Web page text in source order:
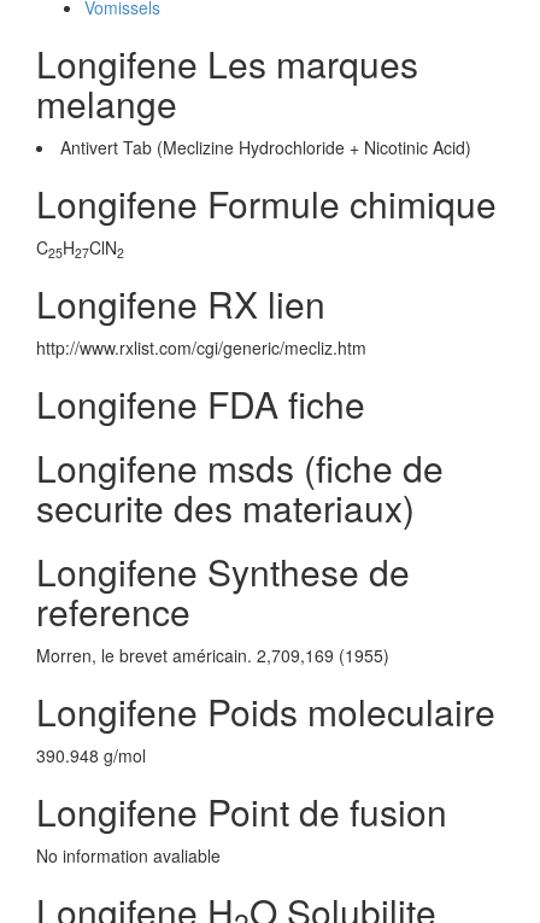
Vomissels
Longifene Les marques
melange
Antivert Tab (Meclizine Hydrochloride + Nicotinic Acid)
Longifene Formule chimique
C25H27ClN2
Longifene RX lien
http://www.rxlist.com/cgi/generic/mecliz.htm
Longifene FDA fiche
Longifene msds (fiche de
securite des materiaux)
Longifene Synthese de
reference
Morren, le brevet américain. 2,709,169 (1955)
Longifene Poids moleculaire
390.948 g/mol
Longifene Point de fusion
No information avaliable
Longifene H O Solubilite